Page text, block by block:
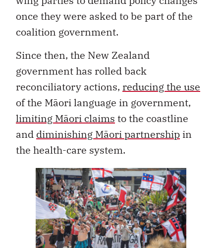
once they were asked to be part of the
coalition government.
Since then, the New Zealand
government has rolled back
reconciliatory actions, reducing the use
of the Māori language in government,
limiting Māori claims to the coastline
and diminishing Māori partnership in
the health-care system.